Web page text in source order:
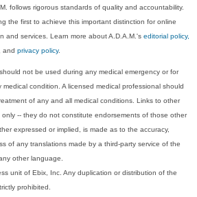
follows rigorous standards of quality and accountability.
the first to achieve this important distinction for online
and services. Learn more about A.D.A.M.'seditorial policy,
, andprivacy policy.
not be used during any medical emergency or for
condition. A licensed medical professional should
of any and all medical conditions. Links to other
-- they do not constitute endorsements of those other
expressed or implied, is made as to the accuracy,
of any translations made by a third-party service of the
other language.
unit of Ebix, Inc. Any duplication or distribution of the
prohibited.